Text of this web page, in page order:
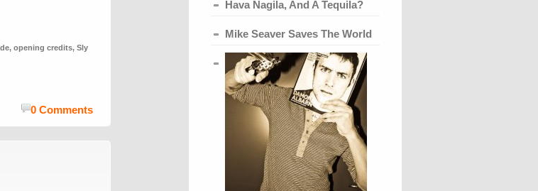
, opening credits, Sly
0 Comments
Hava Nagila, And A Tequila?
Mike Seaver Saves The World